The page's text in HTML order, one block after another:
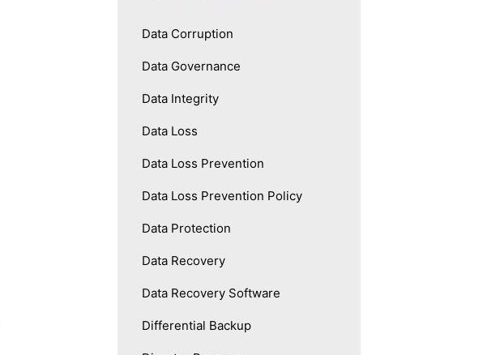
Data Corruption
Data Governance
Data Integrity
Data Loss
Data Loss Prevention
Data Loss Prevention Policy
Data Protection
Data Recovery
Data Recovery Software
Differential Backup